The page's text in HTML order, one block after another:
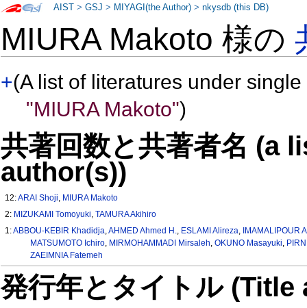
MIURA Makoto 様の
+(A list of literatures under
"MIURA Makoto")
共著回数と共著者名 (a
author(s))
12:ARAI Shoji, MIURA Makoto
2: MIZUKAMI Tomoyuki,TAMURA Akihiro
1:ABBOU-KEBIR Khadidja,AHMED Ahmed H., ESLAMI Alireza, IMAMALIPOUR
MATSUMOTO Ichiro, MIRMOHAMMADI Mirsaleh, OKUNO Masayuki,
ZAEIMNIA Fatemeh
発行年とタイトル
AIST >GSJ > MIYAGI(the Author) >nkysdb (this DB)